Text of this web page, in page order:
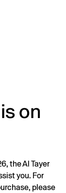
on
the Al Tayer
you. For
please